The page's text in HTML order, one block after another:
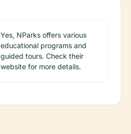
Yes, NParks offers various
educational programs and
guided tours. Check their
website for more details.